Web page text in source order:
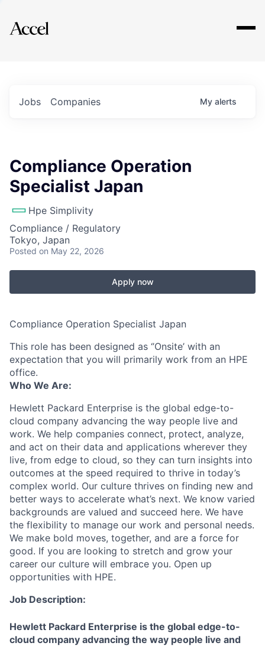
Explore
Jobs Companies My alerts
Compliance Operation
Specialist Japan
Hpe Simplivity
Compliance / Regulatory
Tokyo, Japan
Posted on May 22, 2026
Apply now
Compliance Operation Specialist Japan
This role has been designed as ‘’Onsite’ with an
expectation that you will primarily work from an HPE
office.
Who We Are:
Hewlett Packard Enterprise is the global edge-to-
cloud company advancing the way people live and
work. We help companies connect, protect, analyze,
and act on their data and applications wherever they
live, from edge to cloud, so they can turn insights into
outcomes at the speed required to thrive in today’s
complex world. Our culture thrives on finding new and
better ways to accelerate what’s next. We know varied
backgrounds are valued and succeed here. We have
the flexibility to manage our work and personal needs.
We make bold moves, together, and are a force for
good. If you are looking to stretch and grow your
career our culture will embrace you. Open up
opportunities with HPE.
Job Description:
Hewlett Packard Enterprise is the global edge-to-
cloud company advancing the way people live and